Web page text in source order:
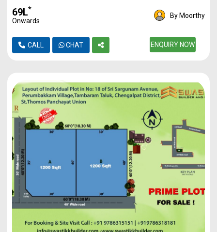
₹69L*
Onwards
By Moorthy
CALL CHAT ENQUIRY NOW